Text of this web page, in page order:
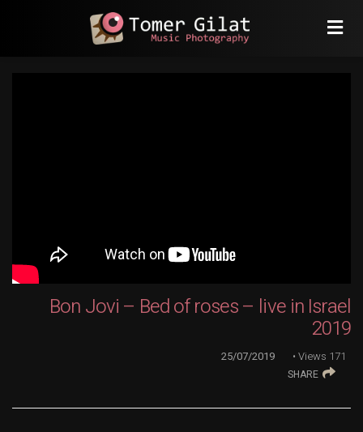
Bon Jovi – Bed of roses – live in Israel
2019
171
Views
25/07/2019
SHARE